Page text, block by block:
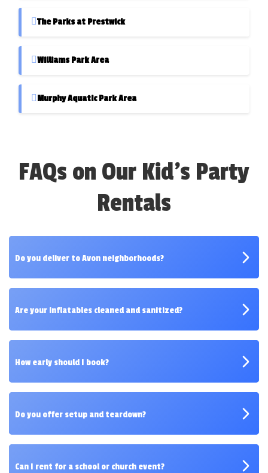
The Parks at Prestwick
Williams Park Area
Murphy Aquatic Park Area
FAQs on Our Kid's Party
Rentals
Do you deliver to Avon neighborhoods?
Yes! We deliver to all major neighborhoods and parks
Are your inflatables cleaned and sanitized?
Absolutely — every item is thoroughly cleaned and
How early should I book?
We recommend booking 1–2 weeks in advance,
Do you offer setup and teardown?
Yes, our crew handles it all so you can enjoy the
Can I rent for a school or church event?